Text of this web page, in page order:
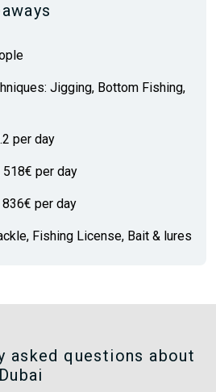
Jigging, Bottom Fishing,
per day
per day
per day
Fishing License, Bait & lures
asked questions about